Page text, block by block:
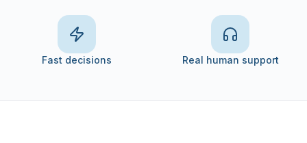
Fast decisions Real human support